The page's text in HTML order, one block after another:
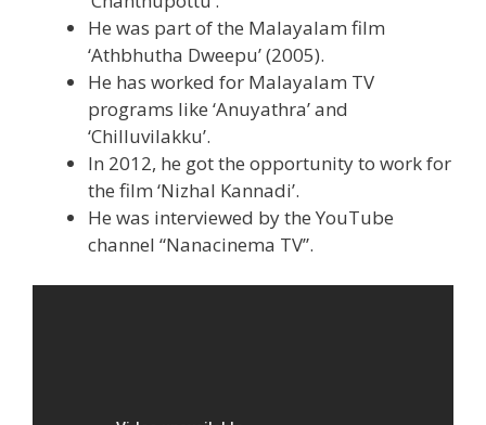
He was part of the Malayalam film
‘Athbhutha Dweepu’ (2005).
He has worked for Malayalam TV
programs like ‘Anuyathra’ and
‘Chilluvilakku’.
In 2012, he got the opportunity to work for
the film ‘Nizhal Kannadi’.
He was interviewed by the YouTube
channel “Nanacinema TV”.